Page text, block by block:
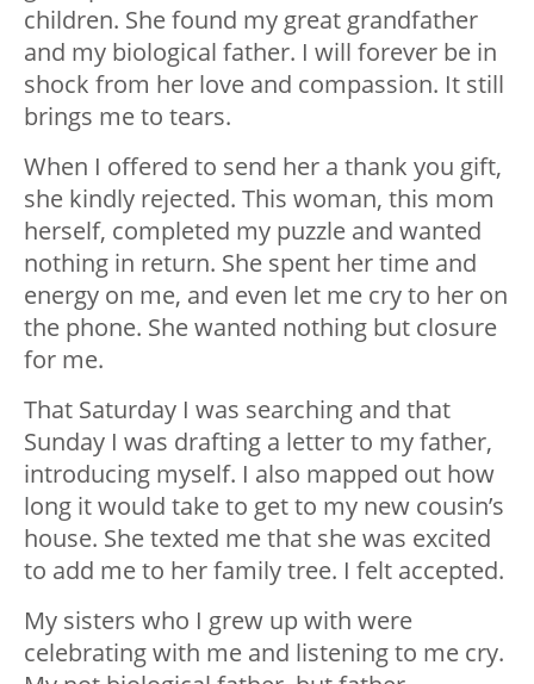
children. She found my great grandfather
and my biological father. I will forever be in
shock from her love and compassion. It still
brings me to tears.
When I offered to send her a thank you gift,
she kindly rejected. This woman, this mom
herself, completed my puzzle and wanted
nothing in return. She spent her time and
energy on me, and even let me cry to her on
the phone. She wanted nothing but closure
for me.
That Saturday I was searching and that
Sunday I was drafting a letter to my father,
introducing myself. I also mapped out how
long it would take to get to my new cousin’s
house. She texted me that she was excited
to add me to her family tree. I felt accepted.
My sisters who I grew up with were
celebrating with me and listening to me cry.